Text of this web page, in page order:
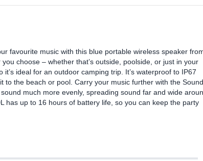
favourite music with this blue portable wireless speaker
choose – whether that’s outside, poolside, or just in your
ideal for an outdoor camping trip. It’s waterproof to IP67
to the beach or pool. Carry your music further with the Sound
much more evenly, spreading sound far and wide
has up to 16 hours of battery life, so you can keep the party